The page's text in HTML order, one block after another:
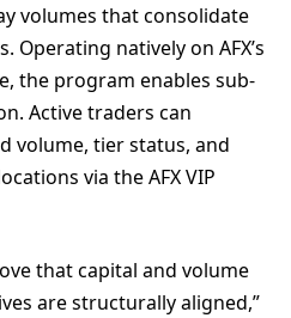
volumes that consolidate
Operating natively on AFX’s
the program enables sub-
Active traders can
volume, tier status, and
via the AFX VIP
that capital and volume
are structurally aligned,”